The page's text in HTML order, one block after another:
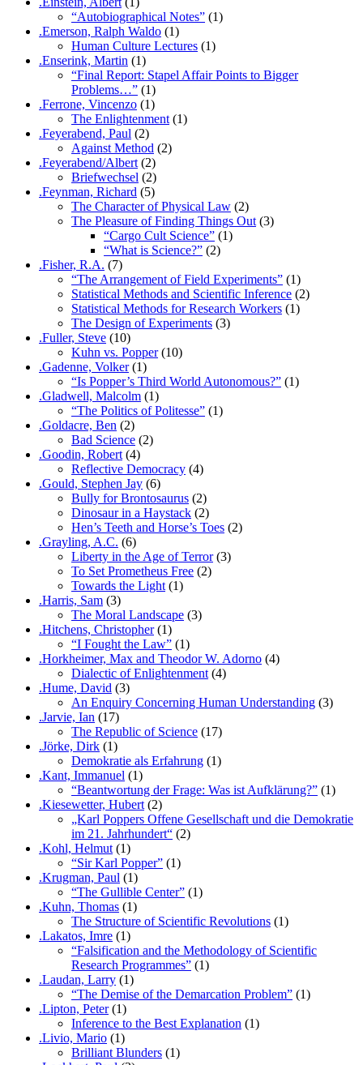
“Autobiographical Notes” (1)
.Emerson, Ralph Waldo (1)
Human Culture Lectures (1)
.Enserink, Martin (1)
“Final Report: Stapel Affair Points to Bigger
Problems…” (1)
.Ferrone, Vincenzo (1)
The Enlightenment (1)
.Feyerabend, Paul (2)
Against Method (2)
.Feyerabend/Albert (2)
Briefwechsel (2)
.Feynman, Richard (5)
The Character of Physical Law (2)
The Pleasure of Finding Things Out (3)
“Cargo Cult Science” (1)
“What is Science?” (2)
.Fisher, R.A. (7)
“The Arrangement of Field Experiments” (1)
Statistical Methods and Scientific Inference (2)
Statistical Methods for Research Workers (1)
The Design of Experiments (3)
.Fuller, Steve (10)
Kuhn vs. Popper(10)
.Gadenne, Volker(1)
“Is Popper’s Third World Autonomous?” (1)
.Gladwell, Malcolm (1)
“The Politics of Politesse” (1)
.Goldacre, Ben (2)
Bad Science (2)
.Goodin, Robert (4)
Reflective Democracy (4)
.Gould, Stephen Jay (6)
Bully for Brontosaurus (2)
Dinosaur in a Haystack (2)
Hen’s Teeth and Horse’s Toes (2)
.Grayling, A.C. (6)
Liberty in the Age of Terror(3)
To Set Prometheus Free (2)
Towards the Light (1)
.Harris, Sam (3)
The Moral Landscape (3)
.Hitchens, Christopher(1)
“I Fought the Law” (1)
.Horkheimer, Max and Theodor W. Adorno (4)
Dialectic of Enlightenment (4)
.Hume, David (3)
An Enquiry Concerning Human Understanding (3)
.Jarvie, Ian (17)
The Republic of Science (17)
.Jörke, Dirk (1)
Demokratie als Erfahrung (1)
.Kant, Immanuel (1)
“Beantwortung der Frage: Was ist Aufklärung?” (1)
.Kiesewetter, Hubert (2)
„Karl Poppers Offene Gesellschaft und die Demokratie
im 21. Jahrhundert“ (2)
.Kohl, Helmut (1)
“Sir Karl Popper” (1)
.Krugman, Paul (1)
“The Gullible Center” (1)
.Kuhn, Thomas (1)
The Structure of Scientific Revolutions (1)
.Lakatos, Imre (1)
“Falsification and the Methodology of Scientific
Research Programmes” (1)
.Laudan, Larry (1)
“The Demise of the Demarcation Problem” (1)
.Lipton, Peter(1)
Inference to the Best Explanation (1)
.Livio, Mario (1)
Brilliant Blunders (1)